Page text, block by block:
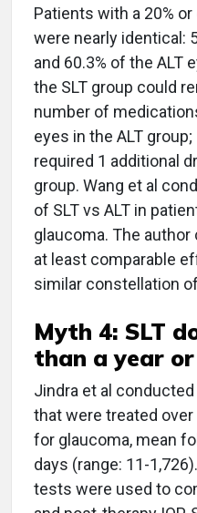
Patients with a 20%
were nearly identical:
and 60.3% of the ALT
the SLT group could
number of
eyes in the ALT
required 1 additional
group. Wang et al
of SLT vs ALT in
glaucoma. The author
at least comparable
similar constellation
Myth 4: SLT
than a year
Jindra et al
that were treated
for glaucoma, mean
days (range: 11-
tests were used to